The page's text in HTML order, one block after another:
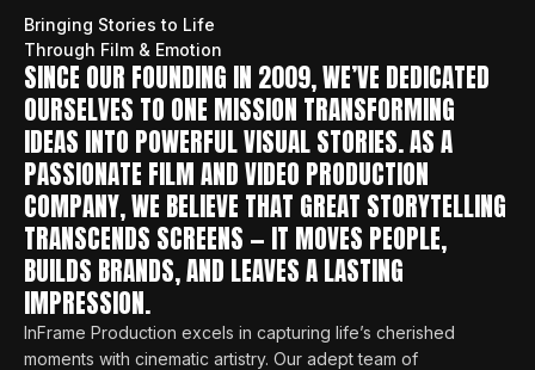
Bringing Stories to Life
Through Film & Emotion
SINCE OUR FOUNDING IN 2009, WE’VE DEDICATED
OURSELVES TO ONE MISSION TRANSFORMING
IDEAS INTO POWERFUL VISUAL STORIES. AS A
PASSIONATE FILM AND VIDEO PRODUCTION
COMPANY, WE BELIEVE THAT GREAT STORYTELLING
TRANSCENDS SCREENS — IT MOVES PEOPLE,
BUILDS BRANDS, AND LEAVES A LASTING
IMPRESSION.
InFrame Production excels in capturing life’s cherished
moments with cinematic artistry. Our adept team of